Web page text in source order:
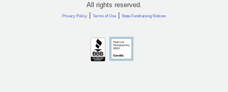
All rights reserved.
Privacy Policy | Terms of Use | State Fundraising Notices